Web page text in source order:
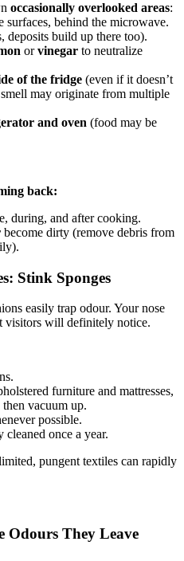
occasionally overlooked areas:
surfaces, behind the microwave.
deposits build up there too).
orvinegar to neutralize
of the fridge (even if it doesn’t
may originate from multiple
and oven (food may be
back:
during, and after cooking.
become dirty (remove debris from
Stink Sponges
easily trap odour. Your nose
visitors will definitely notice.
furniture and mattresses,
vacuum up.
possible.
cleaned once a year.
pungent textiles can rapidly
Odours They Leave